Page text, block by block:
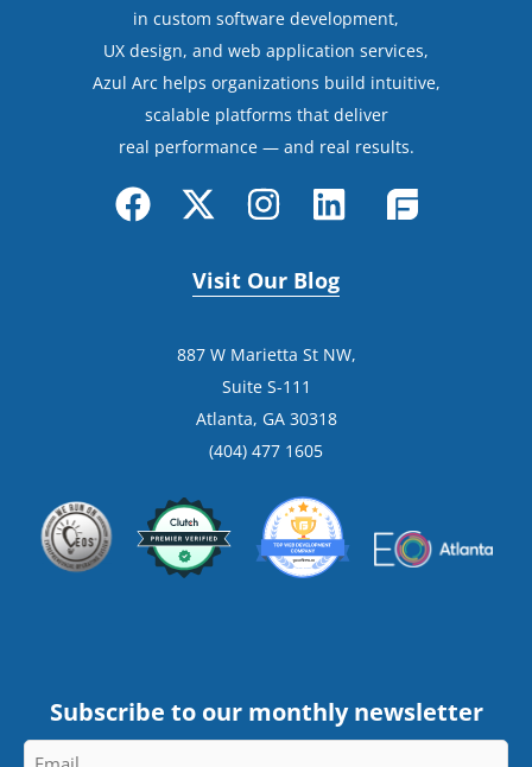
in custom software development,
UX design, and web application services,
Azul Arc helps organizations build intuitive,
scalable platforms that deliver
real performance — and real results.
Visit Our Blog
887 W Marietta St NW,
Suite S-111
Atlanta, GA 30318
(404) 477 1605
Subscribe to our monthly newsletter